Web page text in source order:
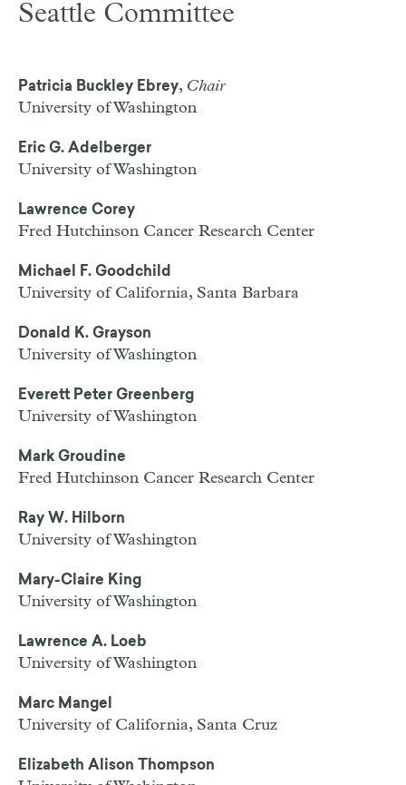
Seattle Committee
Patricia Buckley Ebrey, Chair
University of Washington
Eric G. Adelberger
University of Washington
Lawrence Corey
Fred Hutchinson Cancer Research Center
Michael F. Goodchild
University of California, Santa Barbara
Donald K. Grayson
University of Washington
Everett Peter Greenberg
University of Washington
Mark Groudine
Fred Hutchinson Cancer Research Center
Ray W. Hilborn
University of Washington
Mary-Claire King
University of Washington
Lawrence A. Loeb
University of Washington
Marc Mangel
University of California, Santa Cruz
Elizabeth Alison Thompson